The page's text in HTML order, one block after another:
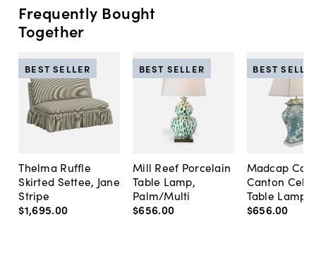
Frequently Bought
Together
Thelma Ruffle
Skirted Settee, Jane
Stripe
$1,695.00
BEST SELLER
Mill Reef Porcelain
Table Lamp,
Palm/Multi
$656.00
BEST SELLER
Madcap
Canton
Table Lamp,
$656.00
BEST